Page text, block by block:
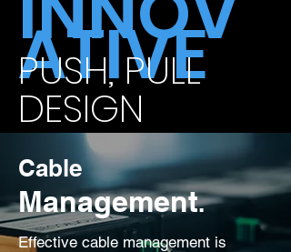
ATIVE
PUSH, PULL
DESIGN
Cable
Management.
Effective cable management is